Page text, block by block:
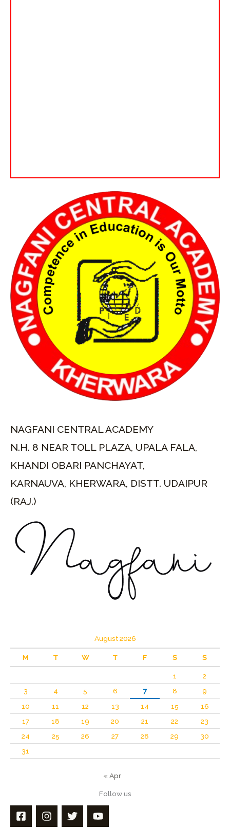
NAGFANI CENTRAL ACADEMY
N.H. 8 NEAR TOLL PLAZA, UPALA FALA,
KHANDI OBARI PANCHAYAT,
KARNAUVA, KHERWARA, DISTT. UDAIPUR
(RAJ.)
August 2026
M T W T F S S
1
2
3
4 5 6 7 8
9
10
11 12 13 14 15
16
17
18 19 20 21 22
23
24
25 26 27 28 29
30
31
« Apr
Follow us